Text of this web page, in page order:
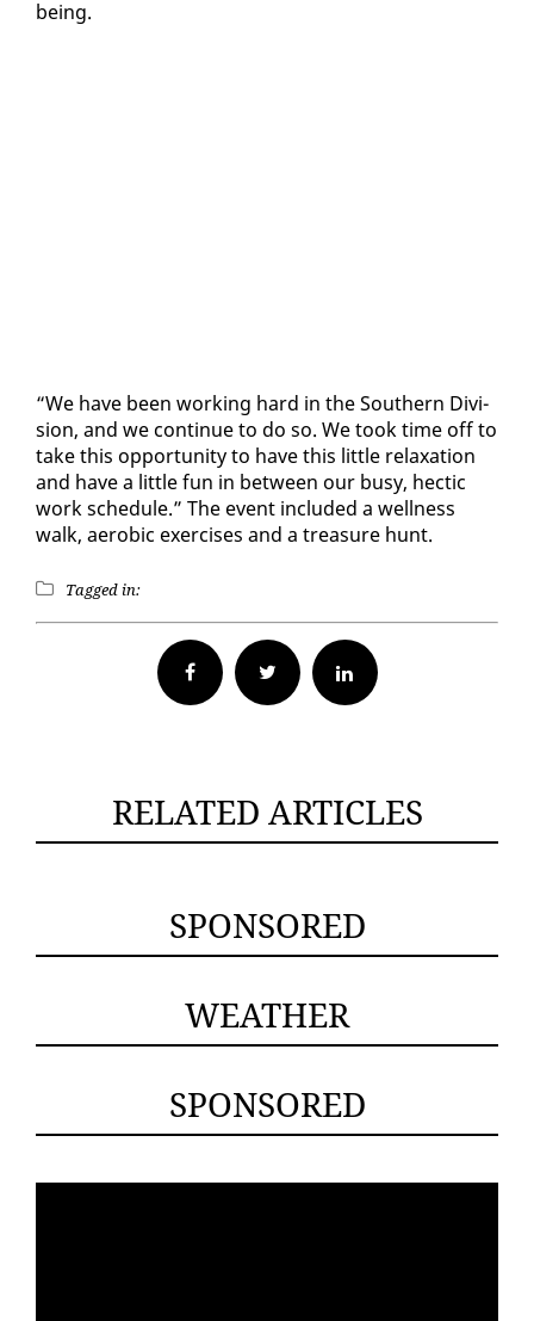
be­ing.
“We have been work­ing hard in the South­ern Di­vi­
sion, and we con­tin­ue to do so. We took time off to
take this op­por­tu­ni­ty to have this lit­tle re­lax­ation
and have a lit­tle fun in be­tween our busy, hec­tic
work sched­ule.” The event in­clud­ed a well­ness
walk, aer­o­bic ex­er­cis­es and a trea­sure hunt.
Tagged in:
Facebook Twitter
RELATED ARTICLES
SPONSORED
WEATHER
SPONSORED